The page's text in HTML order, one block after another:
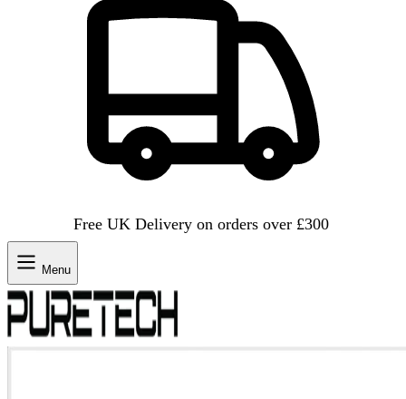
Free UK Delivery on orders over £300
Menu